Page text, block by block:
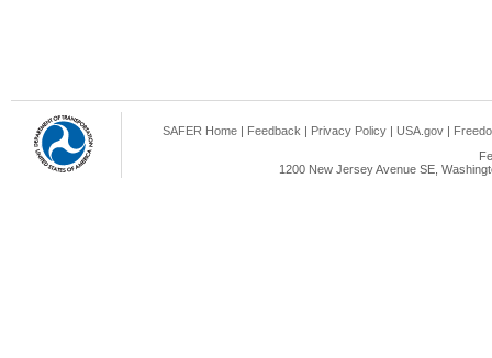
SAFER Home | Feedback | Privacy Policy | USA.gov |
1200 New Jersey Avenue SE,